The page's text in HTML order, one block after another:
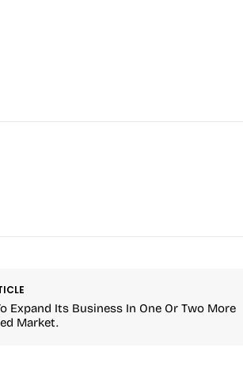
Expand Its Business In One Or Two More
Market.